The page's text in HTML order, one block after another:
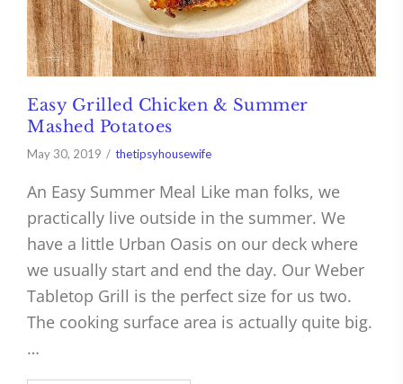
Easy Grilled Chicken & Summer
Mashed Potatoes
May 30, 2019 thetipsyhousewife
An Easy Summer Meal Like man folks, we
practically live outside in the summer. We
have a little Urban Oasis on our deck where
we usually start and end the day. Our Weber
Tabletop Grill is the perfect size for us two.
The cooking surface area is actually quite big.
…